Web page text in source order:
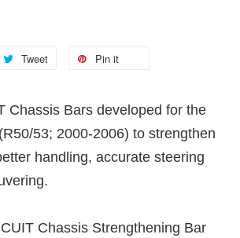
Tweet Pin it
Chassis Bars developed for the
53; 2000-2006) to strengthen
handling, accurate steering
Chassis Strengthening Bar